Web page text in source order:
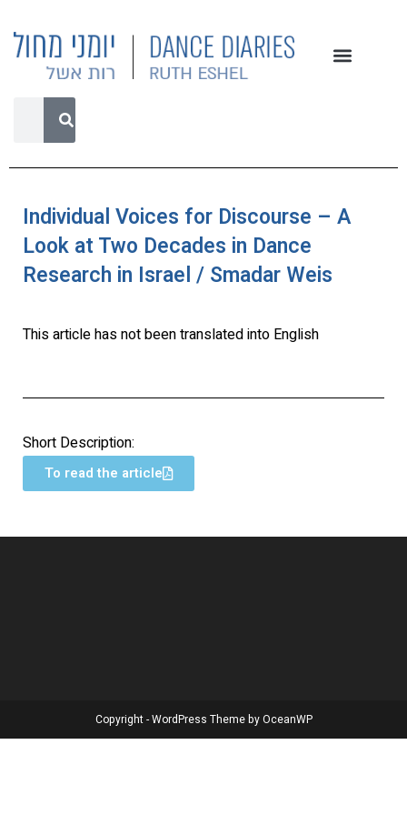
Individual Voices for Discourse – A
Look at Two Decades in Dance
Research in Israel / Smadar Weis
This article has not been translated into English
Short Description:
To read the article
Copyright - WordPress Theme by OceanWP